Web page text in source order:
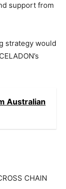
support from
strategy would
Australian
CHAIN